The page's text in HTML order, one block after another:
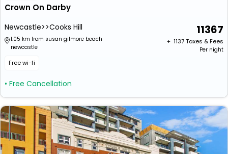
Crown On Darby
Newcastle>>Cooks Hill
1.05 km from susan gilmore beach
newcastle
Free wi-fi
• Free Cancellation
11367
+ ₹ 1137Taxes & Fees
Per night